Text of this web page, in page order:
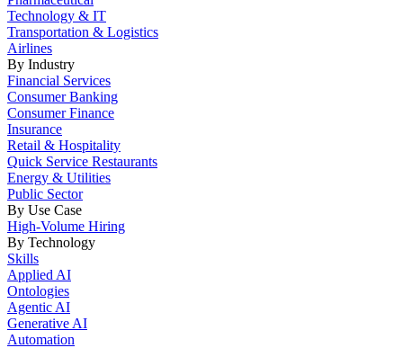
Technology & IT
Transportation & Logistics
Airlines
By Industry
Financial Services
Consumer Banking
Consumer Finance
Insurance
Retail & Hospitality
Quick Service Restaurants
Energy & Utilities
Public Sector
By Use Case
High-Volume Hiring
By Technology
Skills
Applied AI
Ontologies
Agentic AI
Generative AI
Automation